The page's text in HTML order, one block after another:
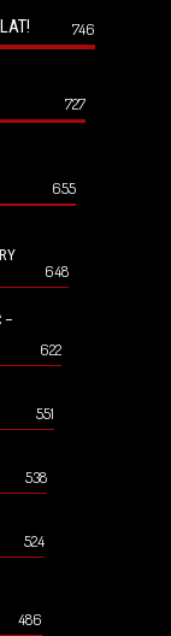
746
727
655
648
–
622
551
538
524
486